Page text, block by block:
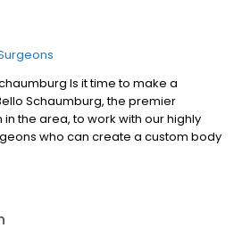
Is it time to make a
Schaumburg, the premier
the area, to work with our highly
who can create a custom body
you reach your goals. In just over a